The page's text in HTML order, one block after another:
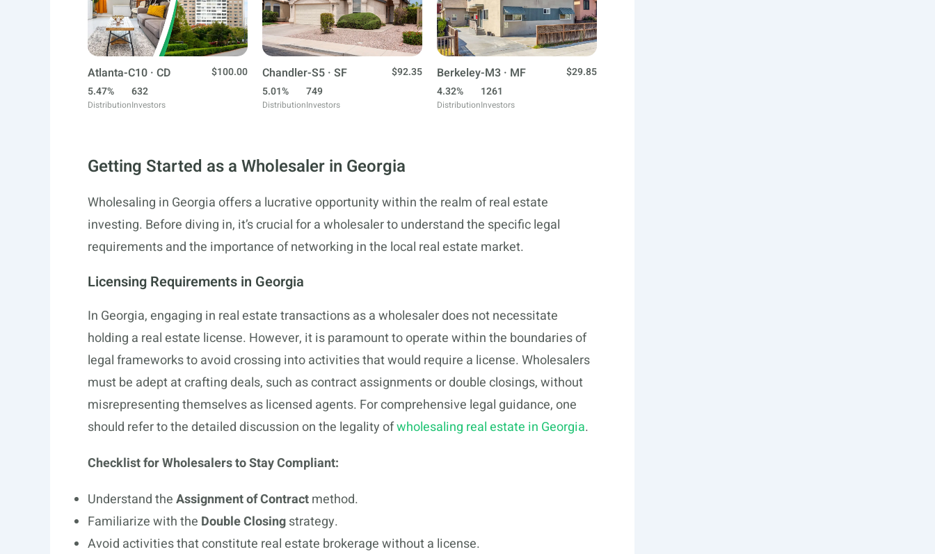
Atlanta-C10 · CD
$100.00
5.47%
Distribution
632
Investors
Chandler-S5 · SF
$92.35
5.01%
Distribution
749
Investors
Berkeley-M3 · MF
$29.85
4.32%
Distribution
1261
Investors
Getting Started as a Wholesaler in Georgia
Wholesaling in Georgia offers a lucrative opportunity within the realm of real estate
investing. Before diving in, it’s crucial for a wholesaler to understand the specific legal
requirements and the importance of networking in the local real estate market.
Licensing Requirements in Georgia
In Georgia, engaging in real estate transactions as a wholesaler does not necessitate
holding a real estate license. However, it is paramount to operate within the boundaries of
legal frameworks to avoid crossing into activities that would require a license. Wholesalers
must be adept at crafting deals, such as contract assignments or double closings, without
misrepresenting themselves as licensed agents. For comprehensive legal guidance, one
should refer to the detailed discussion on the legality ofwholesaling real estate in Georgia.
Checklist for Wholesalers to Stay Compliant:
Understand theAssignment of Contractmethod.
Familiarize with the Double Closingstrategy.
Avoid activities that constitute real estate brokerage without a license.